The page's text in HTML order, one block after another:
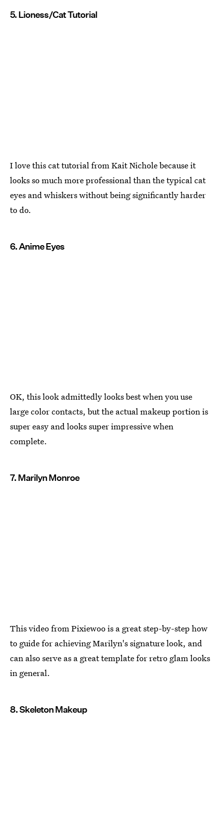
5. Lioness/Cat Tutorial
I love this cat tutorial from Kait Nichole because it
looks so much more professional than the typical cat
eyes and whiskers without being significantly harder
to do.
6. Anime Eyes
OK, this look admittedly looks best when you use
large color contacts, but the actual makeup portion is
super easy and looks super impressive when
complete.
7. Marilyn Monroe
This video from Pixiewoo is a great step-by-step how
to guide for achieving Marilyn's signature look, and
can also serve as a great template for retro glam looks
in general.
8. Skeleton Makeup